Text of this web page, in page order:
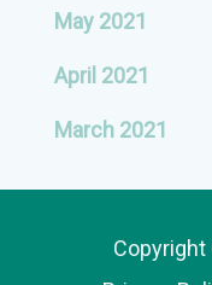
May 2021
April 2021
March 2021
Copyright